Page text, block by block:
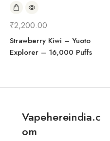
₹2,200.00
Strawberry Kiwi – Yuoto
Explorer – 16,000 Puffs
Vapehereindia.c
om